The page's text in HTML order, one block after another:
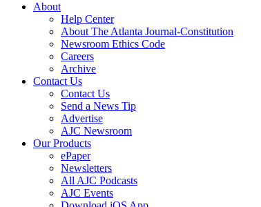
About
Help Center
About The Atlanta Journal-Constitution
Newsroom Ethics Code
Careers
Archive
Contact Us
Contact Us
Send a News Tip
Advertise
AJC Newsroom
Our Products
ePaper
Newsletters
All AJC Podcasts
AJC Events